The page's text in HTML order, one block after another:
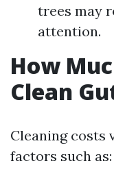
trees may
attention.
How
Clean
Cleaning costs
factors such as: